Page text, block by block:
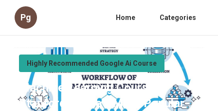
Pg Home Categories
Highly Recommended Google Ai Course
Machine Learning Course –
Stanford Online’s Most Popular